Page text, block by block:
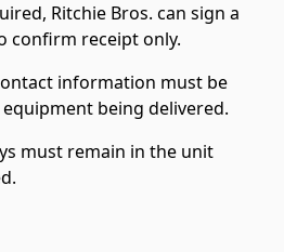
Ritchie Bros. can sign a
confirm receipt only.
information must be
being delivered.
must remain in the unit